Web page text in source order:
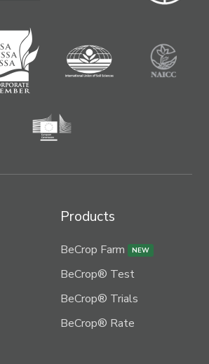
Products
BeCrop Farm NEW
BeCrop® Test
BeCrop® Trials
BeCrop® Rate